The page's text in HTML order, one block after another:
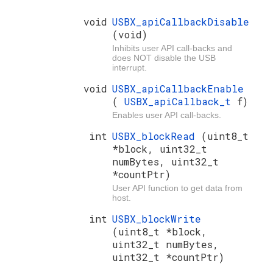
void USBX_apiCallbackDisable
(void)
Inhibits user API call-backs and
does NOT disable the USB
interrupt.
void USBX_apiCallbackEnable
( USBX_apiCallback_t f)
Enables user API call-backs.
int USBX_blockRead (uint8_t
*block, uint32_t
numBytes, uint32_t
*countPtr)
User API function to get data from
host.
int USBX_blockWrite
(uint8_t *block,
uint32_t numBytes,
uint32_t *countPtr)